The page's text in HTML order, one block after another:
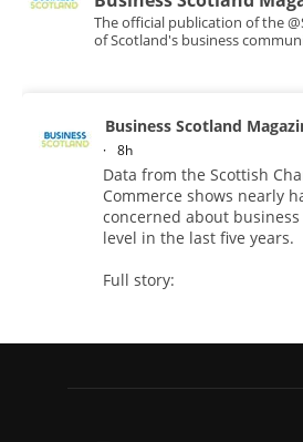
The official publication of the
of Scotland's business
Business Scotland
· 8h
Data from the Scottish
Commerce shows nearly
concerned about
level in the last five years.
Full story:
Twitter